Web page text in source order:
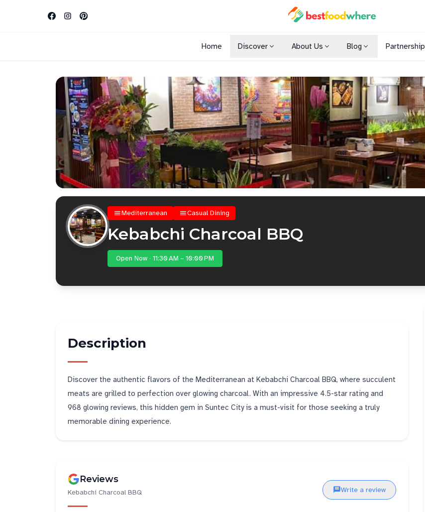
Home Discover
Shopping Malls
Cuisines
Dining Options
About Us Blog Partnership
Mediterranean Casual Dining
Kebabchi Charcoal BBQ
Open Now · 11:30 AM – 10:00 PM
Description
Discover the authentic flavors of the Mediterranean at Kebabchi Charcoal BBQ, where succulent
meats are grilled to perfection over glowing charcoal. With an impressive 4.5-star rating and
968 glowing reviews, this hidden gem in Suntec City is a must-visit for those seeking a truly
memorable dining experience.
Reviews
Kebabchi Charcoal BBQ Write a review